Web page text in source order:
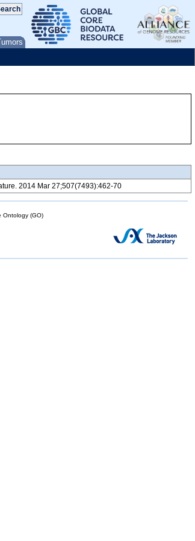
2014 Mar 27;507(7493):462-70
Ontology (GO)